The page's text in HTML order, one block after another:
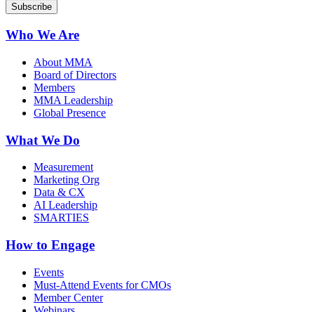
Who We Are
About MMA
Board of Directors
Members
MMA Leadership
Global Presence
What We Do
Measurement
Marketing Org
Data & CX
AI Leadership
SMARTIES
How to Engage
Events
Must-Attend Events for CMOs
Member Center